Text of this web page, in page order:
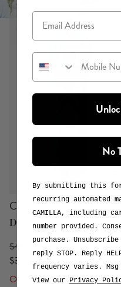
DE NADA
or
Canvas Tie Top Bucket Bag
De Nada Granada
$449 USD
$314 USD
ON SALE
Email
Mobile Number
No
By submitting this
recurring automated
CAMILLA, including
number provided.
purchase.
reply STOP. Reply
frequency varies.
View our Privacy